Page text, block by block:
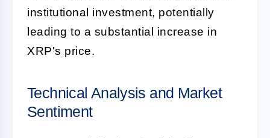
institutional investment, potentially
leading to a substantial increase in
XRP's price.
Technical Analysis and Market
Sentiment